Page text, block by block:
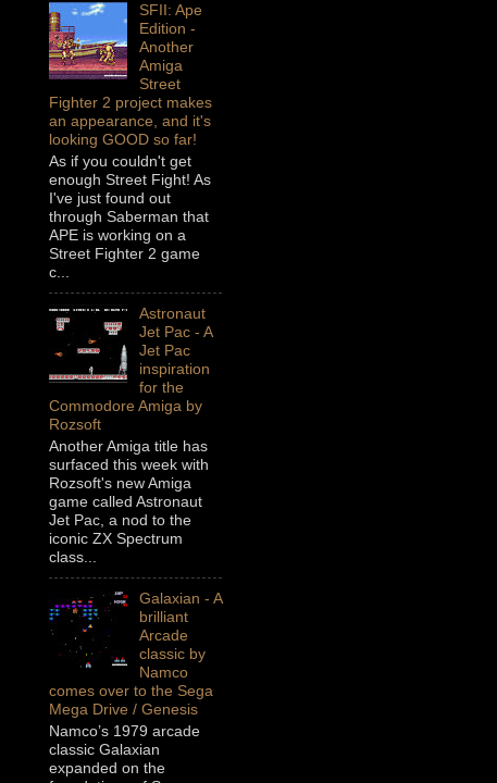
SFII: Ape
Edition -
Another
Amiga
Street
Fighter 2 project makes
an appearance, and it's
looking GOOD so far!
As if you couldn't get
enough Street Fight! As
I've just found out
through Saberman that
APE is working on a
Street Fighter 2 game
c...
Astronaut
Jet Pac - A
Jet Pac
inspiration
for the
Commodore Amiga by
Rozsoft
Another Amiga title has
surfaced this week with
Rozsoft's new Amiga
game called Astronaut
Jet Pac, a nod to the
iconic ZX Spectrum
class...
Galaxian - A
brilliant
Arcade
classic by
Namco
comes over to the Sega
Mega Drive / Genesis
Namco’s 1979 arcade
classic Galaxian
expanded on the